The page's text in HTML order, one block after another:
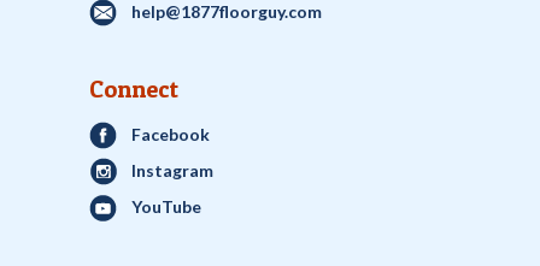
help@1877floorguy.com
Connect
Facebook
Instagram
YouTube